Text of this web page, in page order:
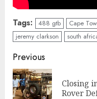
Tags: 488 gtb Cape
jeremy clarkson
south
Continue
Reading
Previous
Closing
Rover